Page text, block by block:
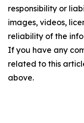
responsibility or
images, videos,
reliability of the
If you have any
related to this
above.